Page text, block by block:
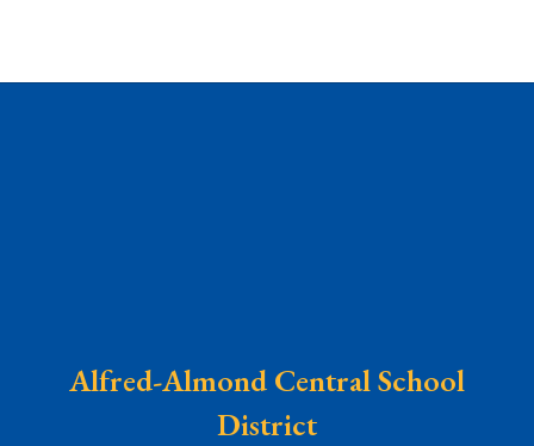
Alfred-Almond Central School
District